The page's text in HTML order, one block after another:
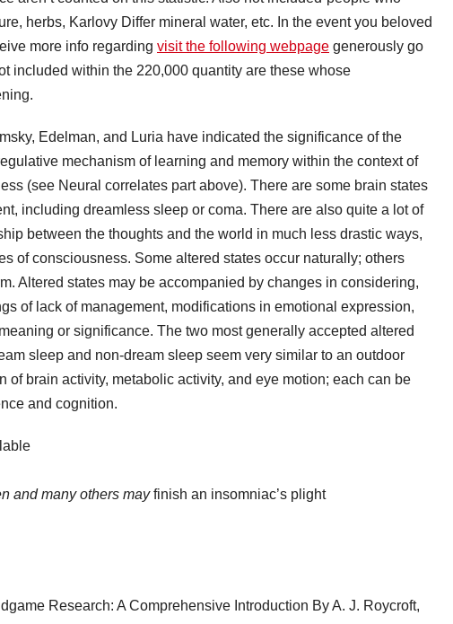
herbs, Karlovy Differ mineral water, etc. In the event you beloved
more info regarding visit the following webpage generously go
included within the 220,000 quantity are these whose
Edelman, and Luria have indicated the significance of the
mechanism of learning and memory within the context of
(see Neural correlates part above). There are some brain states
including dreamless sleep or coma. There are also quite a lot of
between the thoughts and the world in much less drastic ways,
of consciousness. Some altered states occur naturally; others
Altered states may be accompanied by changes in considering,
of lack of management, modifications in emotional expression,
or significance. The two most generally accepted altered
sleep and non-dream sleep seem very similar to an outdoor
of brain activity, metabolic activity, and eye motion; each can be
and cognition.
and many others mayfinish an insomniac’s plight
Research: A Comprehensive Introduction By A. J. Roycroft,